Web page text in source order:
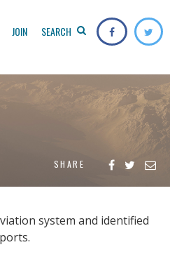
JOIN SEARCH
SHARE
system and identified